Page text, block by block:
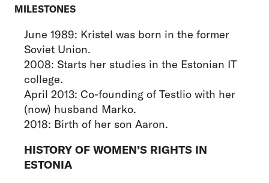
MILESTONES
June 1989: Kristel was born in the former
Soviet Union.
2008: Starts her studies in the Estonian IT
college.
April 2013: Co-founding of Testlio with her
(now) husband Marko.
2018: Birth of her son Aaron.
HISTORY OF WOMEN’S RIGHTS IN
ESTONIA